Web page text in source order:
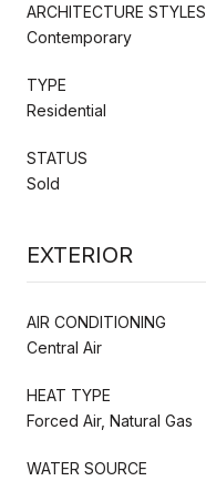
ARCHITECTURE STYLES
Contemporary
TYPE
Residential
STATUS
Sold
EXTERIOR
AIR CONDITIONING
Central Air
HEAT TYPE
Forced Air, Natural Gas
WATER SOURCE